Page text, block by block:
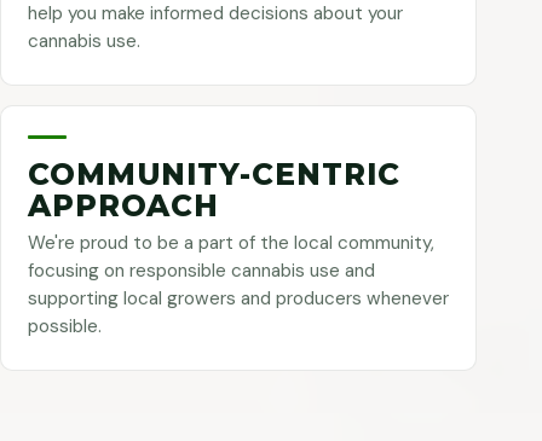
help you make informed decisions about your
cannabis use.
COMMUNITY-CENTRIC
APPROACH
We're proud to be a part of the local community,
focusing on responsible cannabis use and
supporting local growers and producers whenever
possible.